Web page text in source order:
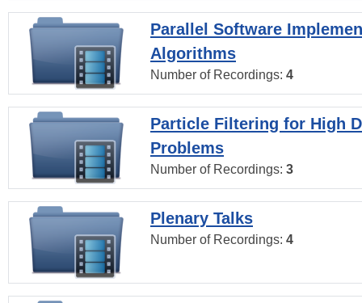
Parallel Software
Algorithms
Number of Recordings: 4
Particle Filtering for High
Problems
Number of Recordings: 3
Plenary Talks
Number of Recordings: 4